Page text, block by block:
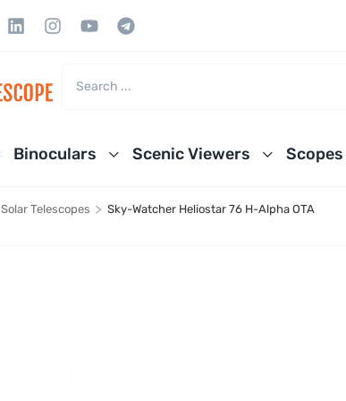
Binoculars Scenic Viewers Scopes
Solar Telescopes > Sky-Watcher Heliostar 76 H-Alpha OTA